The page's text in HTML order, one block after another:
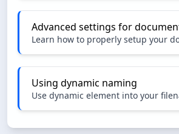
Advanced settings for
Learn how to properly setup your
Using dynamic naming
Use dynamic element into your